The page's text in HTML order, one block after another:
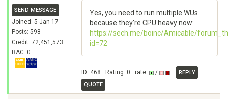
SEND MESSAGE
Joined: 5 Jan 17
Posts: 598
Credit: 72,451,573
RAC: 0
Yes, you need to run multiple WUs
because they're CPU heavy now:
https://sech.me/boinc/Amicable/
id=72
ID: 468 · Rating: 0 · rate: /
REPLY
QUOTE